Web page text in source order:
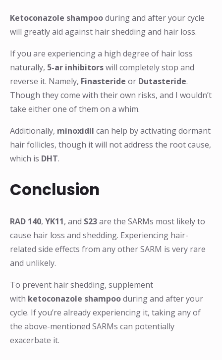
Ketoconazole shampooduring and after your cycle
will greatly aid against hair shedding and hair loss.
If you are experiencing a high degree of hair loss
naturally, 5-ar inhibitorswill completely stop and
reverse it. Namely, Finasteride or Dutasteride.
Though they come with their own risks, and I wouldn’t
take either one of them on a whim.
Additionally, minoxidil can help by activating dormant
hair follicles, though it will not address the root cause,
which is DHT.
Conclusion
RAD 140, YK11, and S23are the SARMs most likely to
cause hair loss and shedding. Experiencing hair-
related side effects from any other SARM is very rare
and unlikely.
To prevent hair shedding, supplement
with ketoconazole shampooduring and after your
cycle. If you’re already experiencing it, taking any of
the above-mentioned SARMs can potentially
exacerbate it.